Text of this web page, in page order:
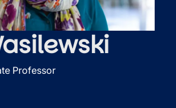
Professor